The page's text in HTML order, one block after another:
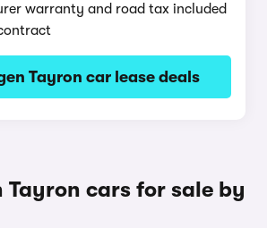
warranty and road tax included
Tayron car lease deals
Tayron cars for sale by